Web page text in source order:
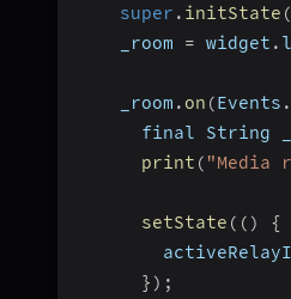
super . initState (
    _room
= widget .
    _room
. on (Events .
final String
print ( "Media
setState ( ( )
{
} ) ;